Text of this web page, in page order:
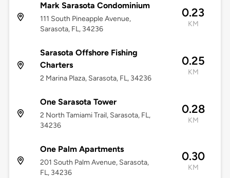
Mark Sarasota Condominium
111 South Pineapple Avenue,
Sarasota, FL, 34236
0.23
KM
Sarasota Offshore Fishing
Charters
2 Marina Plaza, Sarasota, FL, 34236
0.25
KM
One Sarasota Tower
2 North Tamiami Trail, Sarasota, FL,
34236
0.28
KM
One Palm Apartments
201 South Palm Avenue, Sarasota,
FL, 34236
0.30
KM